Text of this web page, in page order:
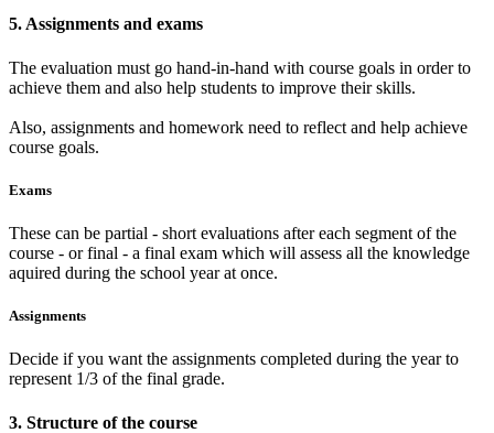
5. Assignments and exams
The evaluation must go hand-in-hand with course goals in order to
achieve them and also help students to improve their skills.
Also, assignments and homework need to reflect and help achieve
course goals.
Exams
These can be partial - short evaluations after each segment of the
course - or final - a final exam which will assess all the knowledge
aquired during the school year at once.
Assignments
Decide if you want the assignments completed during the year to
represent 1/3 of the final grade.
3. Structure of the course